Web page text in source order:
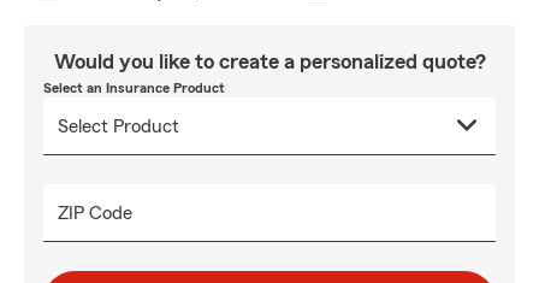
Would you like to create a personalized quote?
Select an Insurance Product
ZIP Code